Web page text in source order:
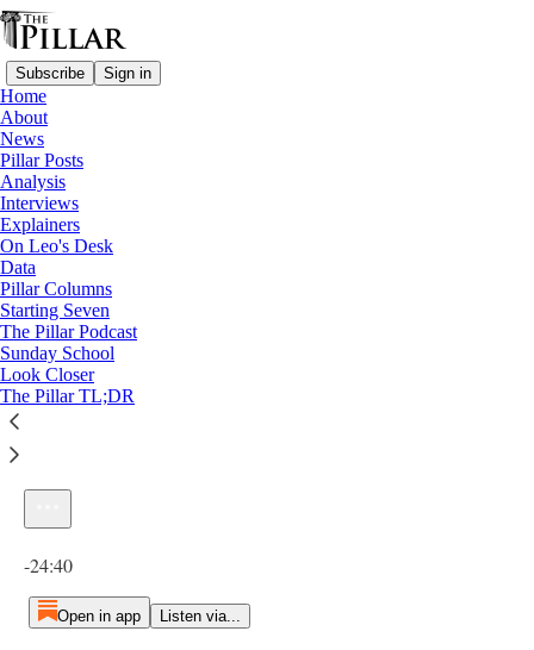
Subscribe Sign in
Home
About
News
Pillar Posts
Analysis
Interviews
Explainers
On Leo's Desk
Data
Pillar Columns
Starting Seven
The Pillar Podcast
Sunday School
Look Closer
The Pillar TL;DR
S1E4: What about life-affirming medicine?
1×
-24:40
Open in app Listen via...